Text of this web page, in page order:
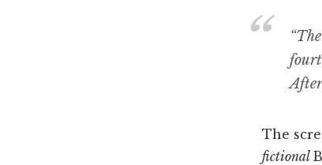
The
fictional